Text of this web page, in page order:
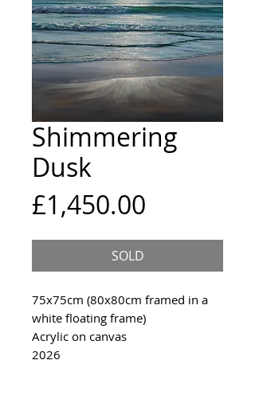
Shimmering
Dusk
£1,450.00
SOLD
75x75cm (80x80cm framed in a
white floating frame)
Acrylic on canvas
2026